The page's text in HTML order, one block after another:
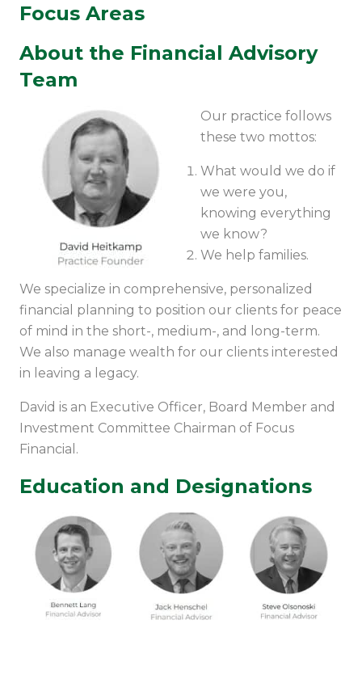
Focus Areas
About the Financial Advisory
Team
Our practice follows
these two mottos:
What would we do if
we were you,
knowing everything
we know?
We help families.
We specialize in comprehensive, personalized
financial planning to position our clients for peace
of mind in the short-, medium-, and long-term.
We also manage wealth for our clients interested
in leaving a legacy.
David is an Executive Officer, Board Member and
Investment Committee Chairman of Focus
Financial.
Education and Designations